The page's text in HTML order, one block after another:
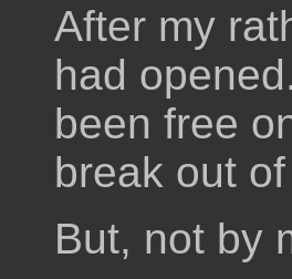
After my
had
been free
break out
But, not by